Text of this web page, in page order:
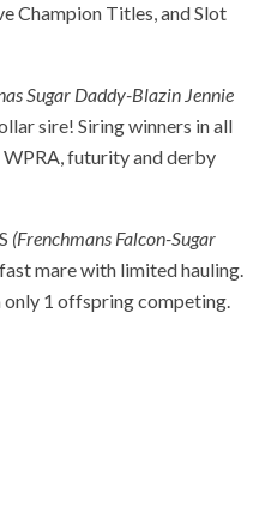
Champion Titles, and Slot
Sugar Daddy-Blazin Jennie
sire! Siring winners in all
WPRA, futurity and derby
(Frenchmans Falcon-Sugar
mare with limited hauling.
1 offspring competing.